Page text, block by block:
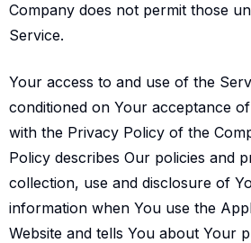
Company does not permit those
Service.
Your access to and use of the
conditioned on Your acceptance
with the Privacy Policy of the
Policy describes Our policies and
collection, use and disclosure of
information when You use the
Website and tells You about Your